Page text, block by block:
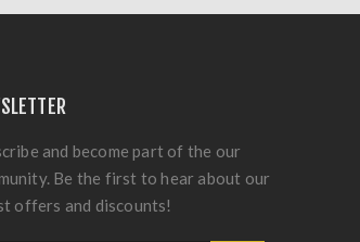
and become part of the our
Be the first to hear about our
offers and discounts!